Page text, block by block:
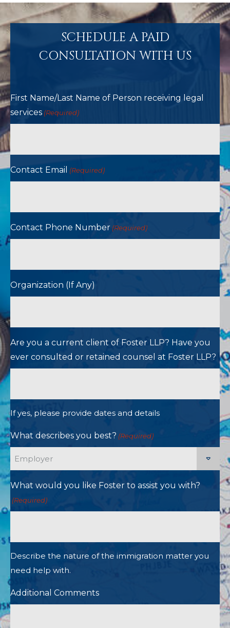
SCHEDULE A PAID
CONSULTATION WITH US
First Name/Last Name of Person receiving legal
services (Required)
Contact Email (Required)
Contact Phone Number (Required)
Organization (If Any)
Are you a current client of Foster LLP? Have you
ever consulted or retained counsel at Foster LLP?
If yes, please provide dates and details
What describes you best? (Required)
What would you like Foster to assist you with?
(Required)
Describe the nature of the immigration matter you
need help with.
Additional Comments